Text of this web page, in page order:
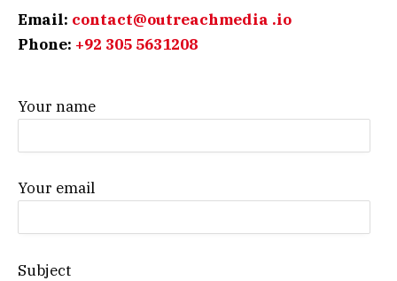
Email: contact@outreachmedia .io
Phone: +92 305 5631208
Your name
Your email
Subject